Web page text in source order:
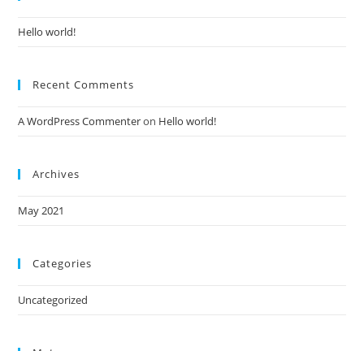
Hello world!
Recent Comments
A WordPress Commenteron Hello world!
Archives
May 2021
Categories
Uncategorized